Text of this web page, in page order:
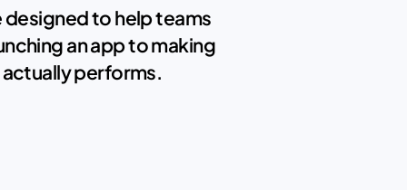
designed to help teams
an app to making
performs.